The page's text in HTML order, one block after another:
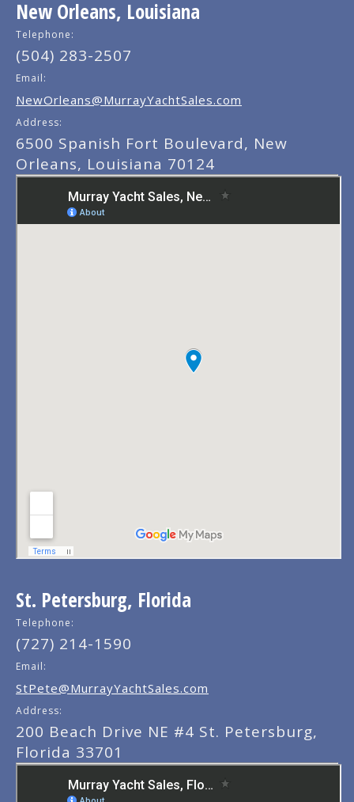
New Orleans, Louisiana
Telephone:
(504) 283-2507
Email:
NewOrleans@MurrayYachtSales.com
Address:
6500 Spanish Fort Boulevard, New
Orleans, Louisiana 70124
St. Petersburg, Florida
Telephone:
(727) 214-1590
Email:
StPete@MurrayYachtSales.com
Address:
200 Beach Drive NE #4 St. Petersburg,
Florida 33701